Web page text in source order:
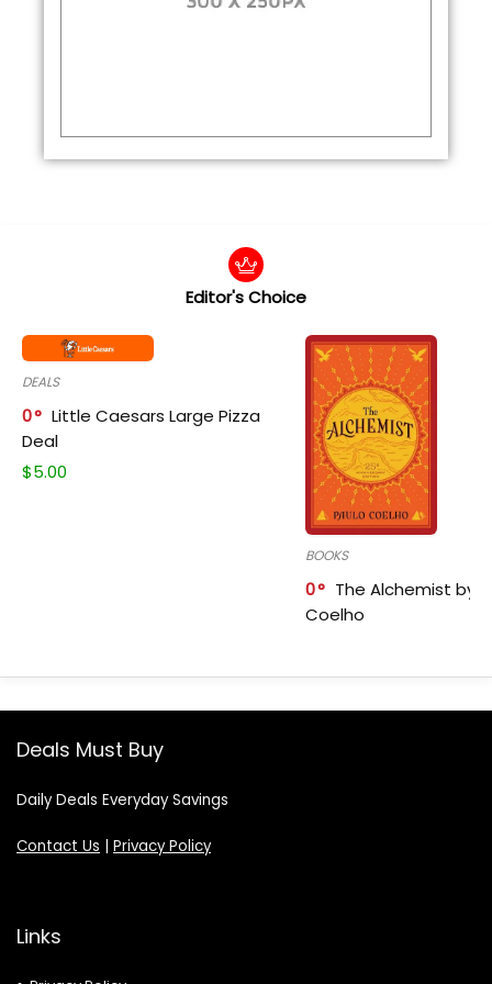
Editor's Choice
DEALS
0
Little Caesars Large Pizza
Deal
$5.00
BOOKS
0
The Alchemist by
Coelho
Deals Must Buy
Daily Deals Everyday Savings
Contact Us Privacy Policy
Links